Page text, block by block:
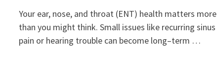
Your ear, nose, and throat (ENT) health matters more
than you might think. Small issues like recurring sinus
pain or hearing trouble can become long–term …